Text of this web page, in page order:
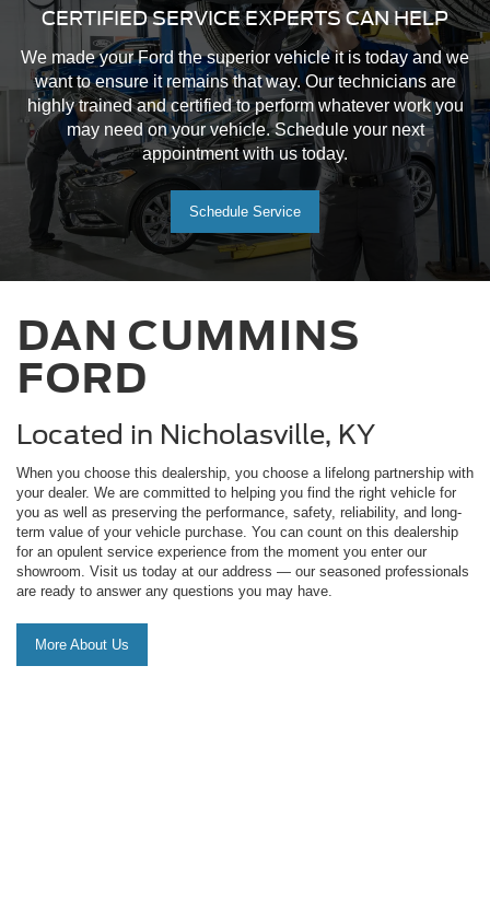
CERTIFIED SERVICE EXPERTS CAN HELP
We made your Ford the superior vehicle it is today and we
want to ensure it remains that way. Our technicians are
highly trained and certified to perform whatever work you
may need on your vehicle. Schedule your next
appointment with us today.
Schedule Service
DAN CUMMINS
FORD
Located in Nicholasville, KY
When you choose this dealership, you choose a lifelong partnership with
your dealer. We are committed to helping you find the right vehicle for
you as well as preserving the performance, safety, reliability, and long-
term value of your vehicle purchase. You can count on this dealership
for an opulent service experience from the moment you enter our
showroom. Visit us today at our address — our seasoned professionals
are ready to answer any questions you may have.
More About Us